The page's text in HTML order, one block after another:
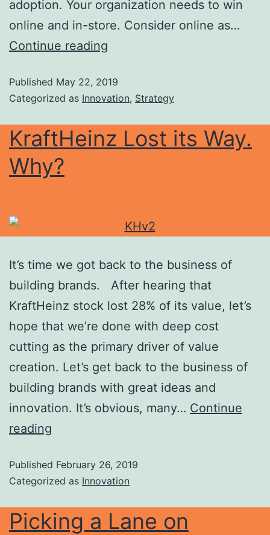
adoption. Your organization needs to win
online and in-store. Consider online as…
Continue reading
Published May 22, 2019
Categorized as Innovation, Strategy
KraftHeinz Lost its Way.
Why?
It’s time we got back to the business of
building brands. After hearing that
KraftHeinz stock lost 28% of its value, let’s
hope that we’re done with deep cost
cutting as the primary driver of value
creation. Let’s get back to the business of
building brands with great ideas and
innovation. It’s obvious, many… Continue
reading
Published February 26, 2019
Categorized as Innovation
Picking a Lane on